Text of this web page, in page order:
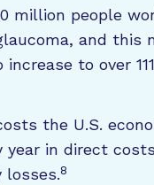
million people
and this
to over
the U.S.
year in direct
losses.8